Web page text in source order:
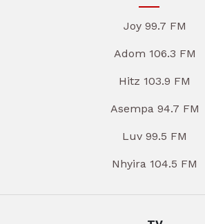
Joy 99.7 FM
Adom 106.3 FM
Hitz 103.9 FM
Asempa 94.7 FM
Luv 99.5 FM
Nhyira 104.5 FM